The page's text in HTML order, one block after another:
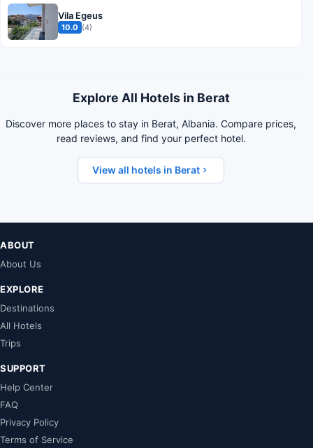
Vila Egeus
10.0 (4)
Explore All Hotels in Berat
Discover more places to stay in Berat, Albania. Compare prices,
read reviews, and find your perfect hotel.
View all hotels in Berat
ABOUT
About Us
EXPLORE
Destinations
All Hotels
Trips
SUPPORT
Help Center
FAQ
Privacy Policy
Terms of Service